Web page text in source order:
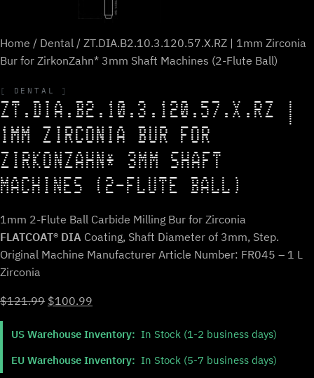
Home / Dental / ZT.DIA.B2.10.3.120.57.X.RZ | 1mm Zirconia
Bur for ZirkonZahn* 3mm Shaft Machines (2-Flute Ball)
DENTAL
ZT.DIA.B2.10.3.120.57.X.RZ |
1MM ZIRCONIA BUR FOR
ZIRKONZAHN* 3MM SHAFT
MACHINES (2-FLUTE BALL)
1mm 2-Flute Ball Carbide Milling Bur for Zirconia
FLATCOAT® DIA Coating, Shaft Diameter of 3mm, Step.
Original Machine Manufacturer Article Number: FR045 – 1 L
Zirconia
$121.99 Original
was:
$121.99.
$100.99
is:
US Warehouse Inventory: In Stock (1-2 business days)
EU Warehouse Inventory: In Stock (5-7 business days)